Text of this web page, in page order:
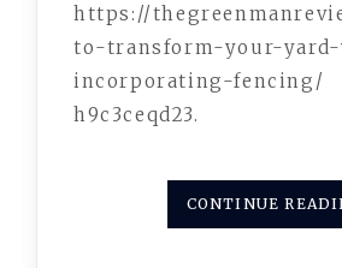
https://
to-transform-your-
incorporating-
h9c3ceqd23.
CONTINUE